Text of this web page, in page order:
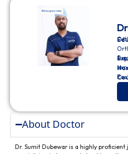
About Doctor
Dr. Sumit Dubewar is a highly